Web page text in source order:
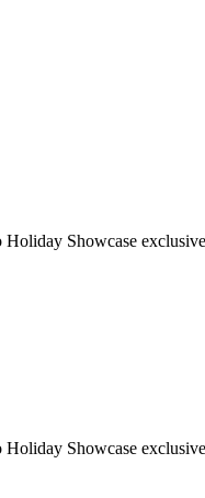
Showcase
Showcase